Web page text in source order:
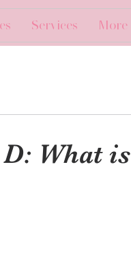
Services More
What is